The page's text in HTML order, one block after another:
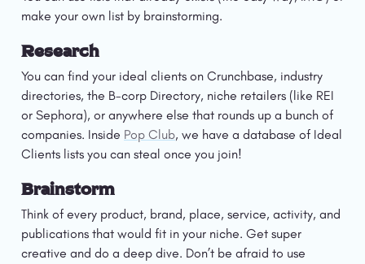
make your own list by brainstorming.
Research
You can find your ideal clients on Crunchbase, industry
directories, the B-corp Directory, niche retailers (like REI
or Sephora), or anywhere else that rounds up a bunch of
companies. Inside Pop Club, we have a database of Ideal
Clients lists you can steal once you join!
Brainstorm
Think of every product, brand, place, service, activity, and
publications that would fit in your niche. Get super
creative and do a deep dive. Don’t be afraid to use